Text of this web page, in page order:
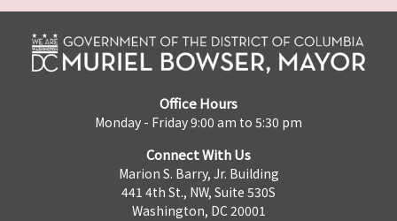
Office Hours
Monday - Friday 9:00 am to 5:30 pm
Connect With Us
Marion S. Barry, Jr. Building
441 4th St., NW, Suite 530S
Washington, DC 20001